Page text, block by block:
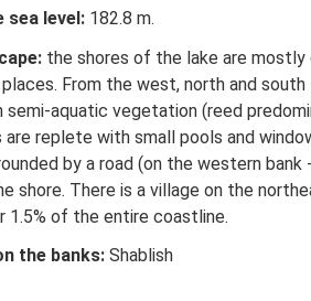
sea level: 182.8 m.
the shores of the lake are
From the west, north and
semi-aquatic vegetation (reed
replete with small pools and
by a road (on the western
shore. There is a village on the
1.5% of the entire coastline.
the banks: Shablish